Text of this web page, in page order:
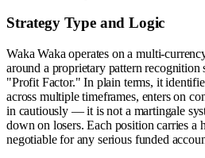
Strategy Type and Logic
Waka Waka operates on a multi-
around a proprietary pattern recognition
"Profit Factor." In plain terms, it
across multiple timeframes, enters on
in cautiously — it is not a martingale
down on losers. Each position carries a
negotiable for any serious funded